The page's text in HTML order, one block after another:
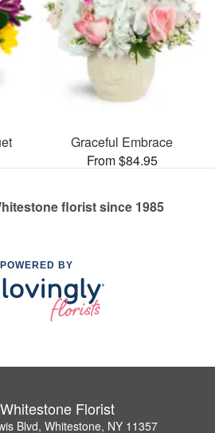
Graceful Embrace
From $84.95
florist since 1985
POWERED BY
Florist
Blvd, Whitestone, NY 11357